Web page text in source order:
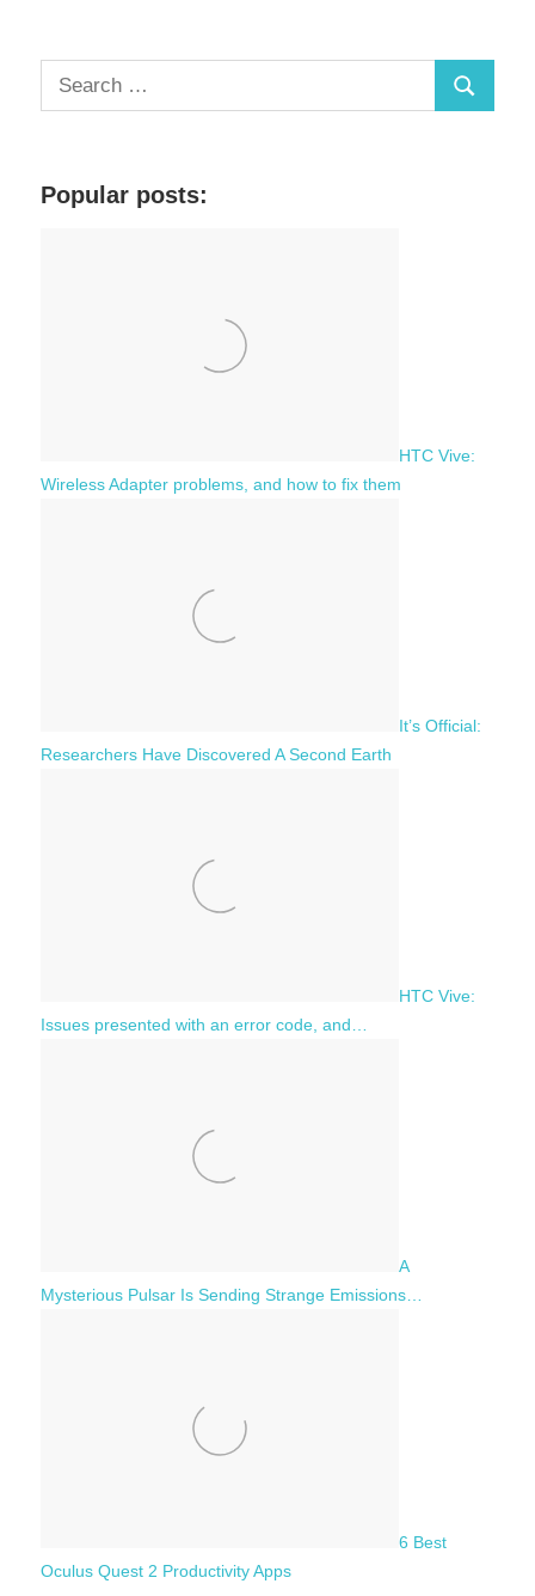
c
Popular posts:
HTC Vive:
Wireless Adapter problems, and how to fix them
It’s Official:
Researchers Have Discovered A Second Earth
HTC Vive:
Issues presented with an error code, and…
A
Mysterious Pulsar Is Sending Strange Emissions…
6 Best
Oculus Quest 2 Productivity Apps